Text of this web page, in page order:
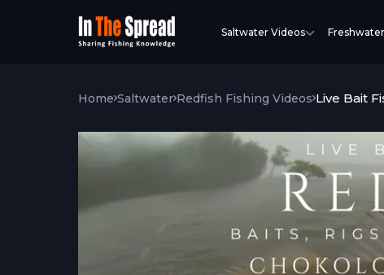
Saltwater Videos
Home Saltwater Redfish Fishing Videos Live Bait